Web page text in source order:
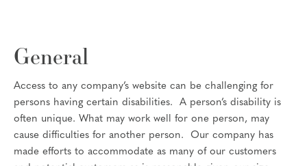
General
Access to any company’s website can be challenging for
persons having certain disabilities. A person’s disability is
often unique. What may work well for one person, may
cause difficulties for another person. Our company has
made efforts to accommodate as many of our customers